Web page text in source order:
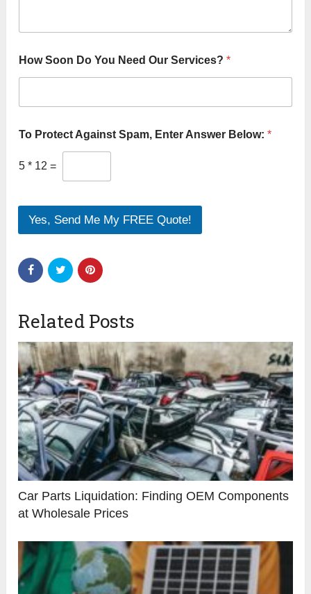
How Soon Do You Need Our Services?*
To Protect Against Spam, Enter Answer Below:*
5 * 12 =
Yes, Send Me My FREE Quote!
Related Posts
Car Parts Liquidation: Finding OEM Components
at Wholesale Prices